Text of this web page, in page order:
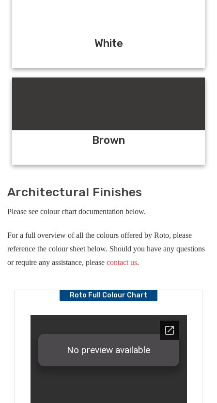
White
Brown
Architectural Finishes
Please see colour chart documentation below.
For a full overview of all the colours offered by Roto, please
reference the colour sheet below. Should you have any questions
or require any assistance, please contact us.
Roto Full Colour Chart